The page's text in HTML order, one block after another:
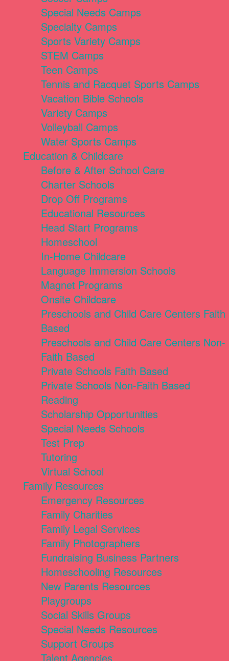
Special Needs Camps
Specialty Camps
Sports Variety Camps
STEM Camps
Teen Camps
Tennis and Racquet Sports Camps
Vacation Bible Schools
Variety Camps
Volleyball Camps
Water Sports Camps
Education & Childcare
Before & After School Care
Charter Schools
Drop Off Programs
Educational Resources
Head Start Programs
Homeschool
In-Home Childcare
Language Immersion Schools
Magnet Programs
Onsite Childcare
Preschools and Child Care Centers Faith
Based
Preschools and Child Care Centers Non-
Faith Based
Private Schools Faith Based
Private Schools Non-Faith Based
Reading
Scholarship Opportunities
Special Needs Schools
Test Prep
Tutoring
Virtual School
Family Resources
Emergency Resources
Family Charities
Family Legal Services
Family Photographers
Fundraising Business Partners
Homeschooling Resources
New Parents Resources
Playgroups
Social Skills Groups
Special Needs Resources
Support Groups
Talent Agencies